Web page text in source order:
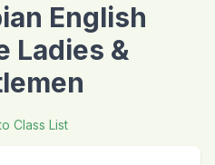
English
Ladies &
Class List